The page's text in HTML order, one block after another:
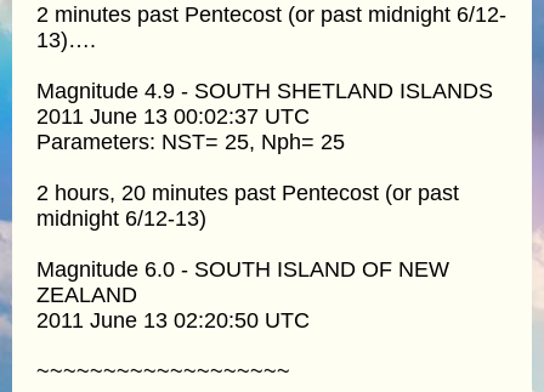
2 minutes past Pentecost (or past midnight 6/12-
13)….
Magnitude 4.9 - SOUTH SHETLAND ISLANDS
2011 June 13 00:02:37 UTC
Parameters: NST= 25, Nph= 25
2 hours, 20 minutes past Pentecost (or past
midnight 6/12-13)
Magnitude 6.0 - SOUTH ISLAND OF NEW
ZEALAND
2011 June 13 02:20:50 UTC
~~~~~~~~~~~~~~~~~~~